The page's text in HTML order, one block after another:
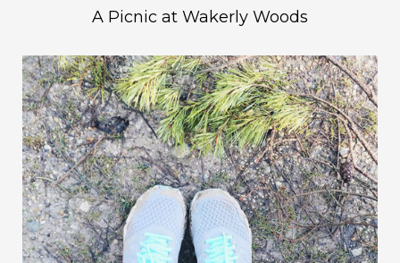
A Picnic at Wakerly Woods